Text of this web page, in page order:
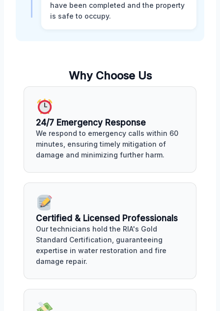
have been completed and the property
is safe to occupy.
Why Choose Us
24/7 Emergency Response
We respond to emergency calls within 60
minutes, ensuring timely mitigation of
damage and minimizing further harm.
Certified & Licensed Professionals
Our technicians hold the RIA's Gold
Standard Certification, guaranteeing
expertise in water restoration and fire
damage repair.